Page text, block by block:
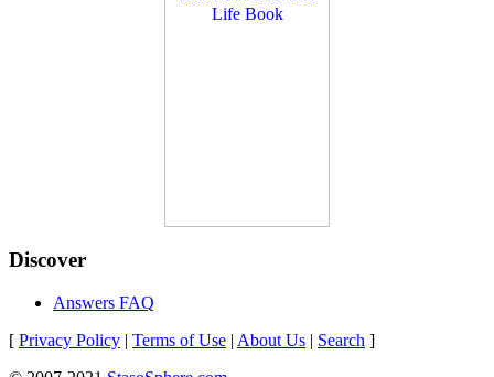
Discover
Answers FAQ
[ Privacy Policy | Terms of Use | About Us | Search ]